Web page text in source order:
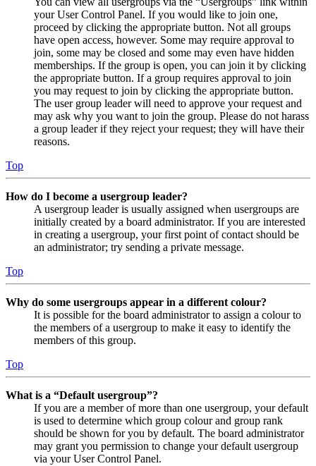
your User Control Panel. If you would like to join one,
proceed by clicking the appropriate button. Not all groups
have open access, however. Some may require approval to
join, some may be closed and some may even have hidden
memberships. If the group is open, you can join it by clicking
the appropriate button. If a group requires approval to join
you may request to join by clicking the appropriate button.
The user group leader will need to approve your request and
may ask why you want to join the group. Please do not harass
a group leader if they reject your request; they will have their
reasons.
Top
How do I become a usergroup leader?
A usergroup leader is usually assigned when usergroups are
initially created by a board administrator. If you are interested
in creating a usergroup, your first point of contact should be
an administrator; try sending a private message.
Top
Why do some usergroups appear in a different colour?
It is possible for the board administrator to assign a colour to
the members of a usergroup to make it easy to identify the
members of this group.
Top
What is a “Default usergroup”?
If you are a member of more than one usergroup, your default
is used to determine which group colour and group rank
should be shown for you by default. The board administrator
may grant you permission to change your default usergroup
via your User Control Panel.